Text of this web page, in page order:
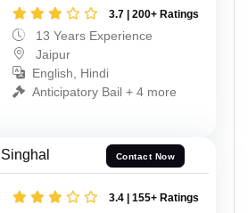
3.7 | 200+ Ratings
13 Years Experience
Jaipur
English, Hindi
Anticipatory Bail + 4 more
Contact Now
3.4 | 155+ Ratings